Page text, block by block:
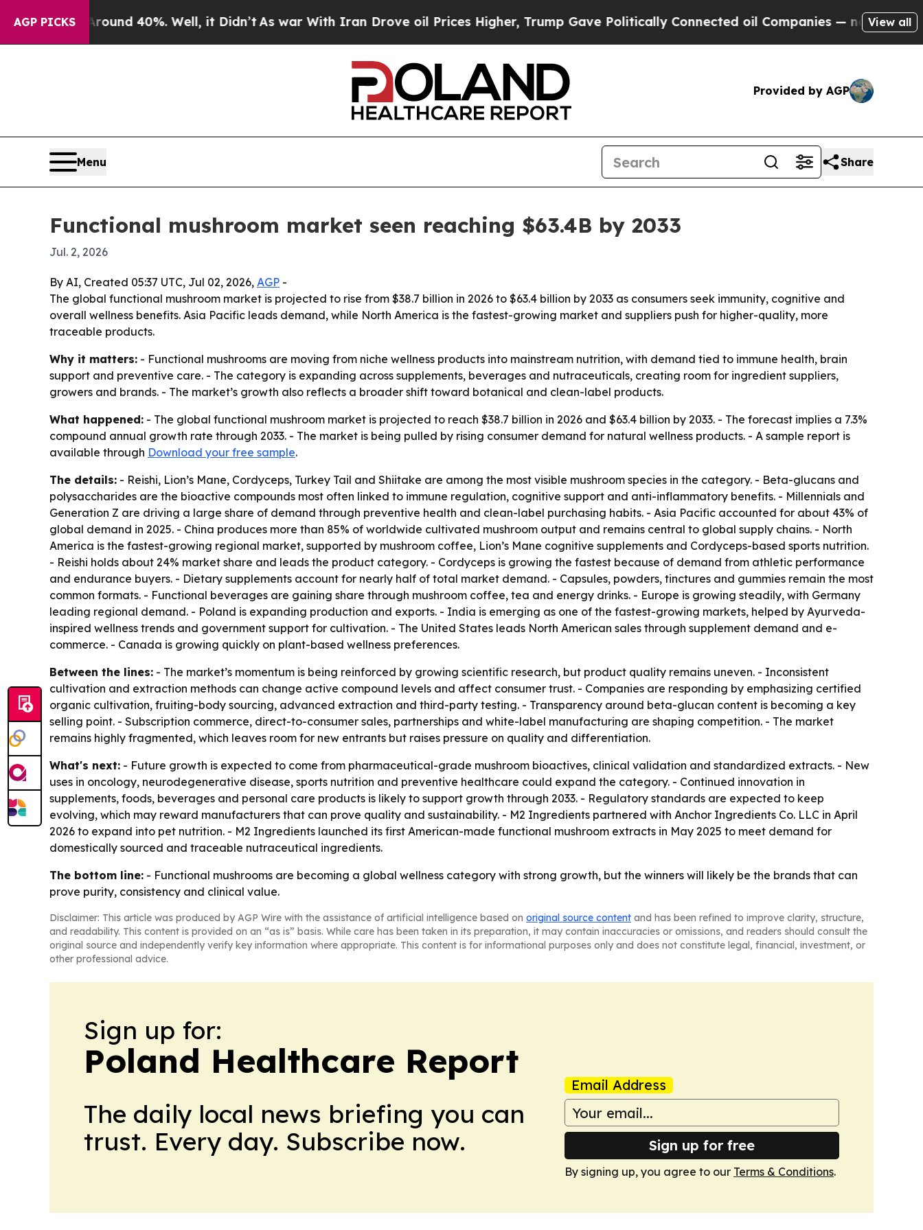
AGP PICKS
Around 40%. Well, it Didn’tAs war With Iran Drove oil Prices Higher, Trump Gave Politically Connected oil Companies — not Taxpayers —
View all
Provided by AGP
Menu Share
Functional mushroom market seen reaching $63.4B by 2033
Jul. 2, 2026
By AI, Created 05:37 UTC, Jul 02, 2026, AGP -
The global functional mushroom market is projected to rise from $38.7 billion in 2026 to $63.4 billion by 2033 as consumers seek immunity, cognitive and
overall wellness benefits. Asia Pacific leads demand, while North America is the fastest-growing market and suppliers push for higher-quality, more
traceable products.
Why it matters: - Functional mushrooms are moving from niche wellness products into mainstream nutrition, with demand tied to immune health, brain
support and preventive care. - The category is expanding across supplements, beverages and nutraceuticals, creating room for ingredient suppliers,
growers and brands. - The market’s growth also reflects a broader shift toward botanical and clean-label products.
What happened: - The global functional mushroom market is projected to reach $38.7 billion in 2026 and $63.4 billion by 2033. - The forecast implies a 7.3%
compound annual growth rate through 2033. - The market is being pulled by rising consumer demand for natural wellness products. - A sample report is
available through Download your free sample.
The details: - Reishi, Lion’s Mane, Cordyceps, Turkey Tail and Shiitake are among the most visible mushroom species in the category. - Beta-glucans and
polysaccharides are the bioactive compounds most often linked to immune regulation, cognitive support and anti-inflammatory benefits. - Millennials and
Generation Z are driving a large share of demand through preventive health and clean-label purchasing habits. - Asia Pacific accounted for about 43% of
global demand in 2025. - China produces more than 85% of worldwide cultivated mushroom output and remains central to global supply chains. - North
America is the fastest-growing regional market, supported by mushroom coffee, Lion’s Mane cognitive supplements and Cordyceps-based sports nutrition.
- Reishi holds about 24% market share and leads the product category. - Cordyceps is growing the fastest because of demand from athletic performance
and endurance buyers. - Dietary supplements account for nearly half of total market demand. - Capsules, powders, tinctures and gummies remain the most
common formats. - Functional beverages are gaining share through mushroom coffee, tea and energy drinks. - Europe is growing steadily, with Germany
leading regional demand. - Poland is expanding production and exports. - India is emerging as one of the fastest-growing markets, helped by Ayurveda-
inspired wellness trends and government support for cultivation. - The United States leads North American sales through supplement demand and e-
commerce. - Canada is growing quickly on plant-based wellness preferences.
Between the lines: - The market’s momentum is being reinforced by growing scientific research, but product quality remains uneven. - Inconsistent
cultivation and extraction methods can change active compound levels and affect consumer trust. - Companies are responding by emphasizing certified
organic cultivation, fruiting-body sourcing, advanced extraction and third-party testing. - Transparency around beta-glucan content is becoming a key
selling point. - Subscription commerce, direct-to-consumer sales, partnerships and white-label manufacturing are shaping competition. - The market
remains highly fragmented, which leaves room for new entrants but raises pressure on quality and differentiation.
What's next: - Future growth is expected to come from pharmaceutical-grade mushroom bioactives, clinical validation and standardized extracts. - New
uses in oncology, neurodegenerative disease, sports nutrition and preventive healthcare could expand the category. - Continued innovation in
supplements, foods, beverages and personal care products is likely to support growth through 2033. - Regulatory standards are expected to keep
evolving, which may reward manufacturers that can prove quality and sustainability. - M2 Ingredients partnered with Anchor Ingredients Co. LLC in April
2026 to expand into pet nutrition. - M2 Ingredients launched its first American-made functional mushroom extracts in May 2025 to meet demand for
domestically sourced and traceable nutraceutical ingredients.
The bottom line: - Functional mushrooms are becoming a global wellness category with strong growth, but the winners will likely be the brands that can
prove purity, consistency and clinical value.
Disclaimer: This article was produced by AGP Wire with the assistance of artificial intelligence based on original source content and has been refined to improve clarity, structure,
and readability. This content is provided on an “as is” basis. While care has been taken in its preparation, it may contain inaccuracies or omissions, and readers should consult the
original source and independently verify key information where appropriate. This content is for informational purposes only and does not constitute legal, financial, investment, or
other professional advice.
Sign up for:
Poland Healthcare Report
The daily local news briefing you can
trust. Every day. Subscribe now.
Email Address
Sign up for free
By signing up, you agree to our Terms & Conditions.